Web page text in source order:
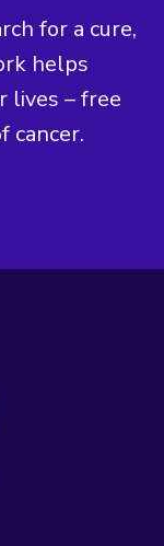
for a cure,
helps
lives – free
cancer.